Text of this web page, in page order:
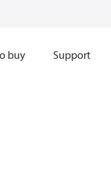
buy Support